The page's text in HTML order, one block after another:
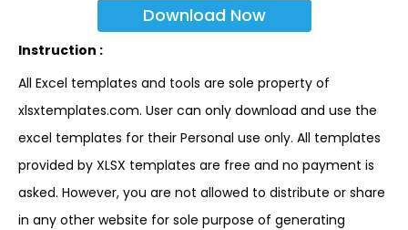
Download Now
Instruction :
All Excel templates and tools are sole property of
xlsxtemplates.com. User can only download and use the
excel templates for their Personal use only. All templates
provided by XLSX templates are free and no payment is
asked. However, you are not allowed to distribute or share
in any other website for sole purpose of generating